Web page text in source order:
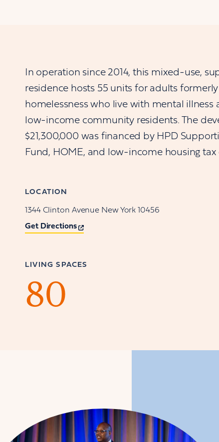
In operation since 2014, this mixed-use,
residence hosts 55 units for adults
homelessness who live with mental illness
low-income community residents. The
$21,300,000 was financed by HPD
Fund, HOME, and low-income housing tax
LOCATION
1344 Clinton Avenue New York
10456
Get Directions
LIVING SPACES
80